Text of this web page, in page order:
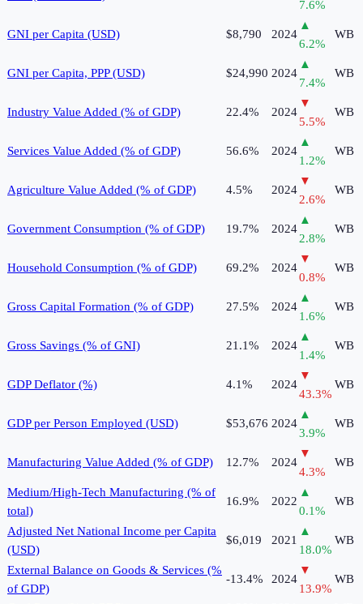
7.6%
GNI per Capita (USD) $8,790 2024
▲
6.2%
WB
GNI per Capita, PPP (USD) $24,990 2024
▲
7.4%
WB
Industry Value Added (% of GDP) 22.4% 2024
▼
5.5%
WB
Services Value Added (% of GDP) 56.6% 2024
▲
1.2%
WB
Agriculture Value Added (% of GDP) 4.5% 2024
▼
2.6%
WB
Government Consumption (% of GDP) 19.7% 2024
▲
2.8%
WB
Household Consumption (% of GDP) 69.2% 2024
▼
0.8%
WB
Gross Capital Formation (% of GDP) 27.5% 2024
▲
1.6%
WB
Gross Savings (% of GNI) 21.1% 2024
▲
1.4%
WB
GDP Deflator (%) 4.1% 2024
▼
43.3%
WB
GDP per Person Employed (USD) $53,676 2024
▲
3.9%
WB
Manufacturing Value Added (% of GDP) 12.7% 2024
▼
4.3%
WB
Medium/High-Tech Manufacturing (% of
total)
16.9% 2022
▲
0.1%
WB
Adjusted Net National Income per Capita
(USD)
$6,019 2021
▲
18.0%
WB
External Balance on Goods & Services (%
of GDP)
-13.4% 2024
▼
13.9%
WB